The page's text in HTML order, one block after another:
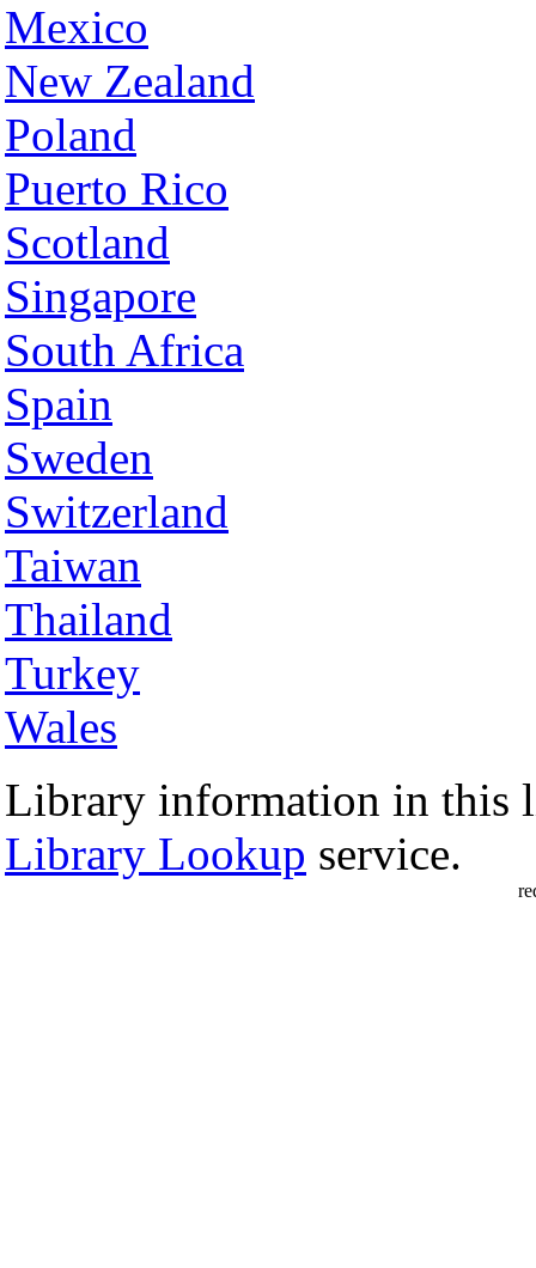
Mexico
New Zealand
Poland
Puerto Rico
Scotland
Singapore
South Africa
Spain
Sweden
Switzerland
Taiwan
Thailand
Turkey
Wales
Library information in this
Library Lookup service.